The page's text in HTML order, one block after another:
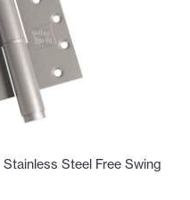
Steel Free Swing